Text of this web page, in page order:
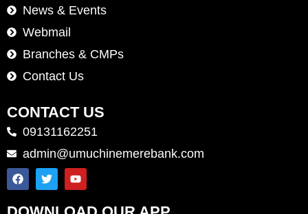
News & Events
Webmail
Branches & CMPs
Contact Us
CONTACT US
09131162251
admin@umuchinemerebank.com